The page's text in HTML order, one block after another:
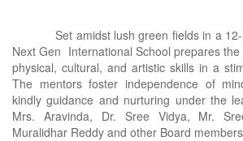
Set amidst lush green fields in a 12-
Next Gen International School prepares
physical, cultural, and artistic skills in a
The mentors foster independence of
kindly guidance and nurturing under the
Mrs. Aravinda, Dr. Sree Vidya, Mr.
Muralidhar Reddy and other Board